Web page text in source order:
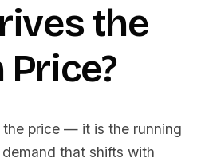
the
Price?
the price — it is the running
that shifts with